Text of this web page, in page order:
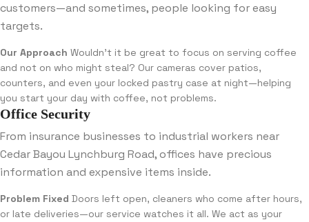
customers—and sometimes, people looking for easy
targets.
Our Approach Wouldn’t it be great to focus on serving coffee
and not on who might steal? Our cameras cover patios,
counters, and even your locked pastry case at night—helping
you start your day with coffee, not problems.
Office Security
From insurance businesses to industrial workers near
Cedar Bayou Lynchburg Road, offices have precious
information and expensive items inside.
Problem Fixed Doors left open, cleaners who come after hours,
or late deliveries—our service watches it all. We act as your